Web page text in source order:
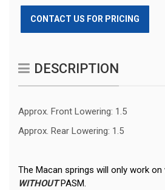
CONTACT US FOR PRICING
DESCRIPTION
Approx. Front Lowering: 1.5
Approx. Rear Lowering: 1.5
The Macan springs will only work on
WITHOUTPASM.